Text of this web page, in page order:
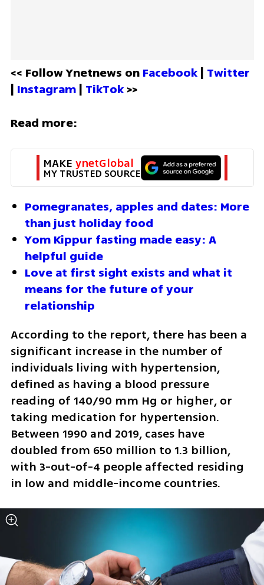
<< Follow Ynetnews on Facebook | Twitter
| Instagram | TikTok >>
Read more:
MAKE ynetGlobal
MY TRUSTED SOURCE
Pomegranates, apples and dates: More
than just holiday food
Yom Kippur fasting made easy: A
helpful guide
Love at first sight exists and what it
means for the future of your
relationship
According to the report, there has been a
significant increase in the number of
individuals living with hypertension,
defined as having a blood pressure
reading of 140/90 mm Hg or higher, or
taking medication for hypertension.
Between 1990 and 2019, cases have
doubled from 650 million to 1.3 billion,
with 3-out-of-4 people affected residing
in low and middle-income countries.